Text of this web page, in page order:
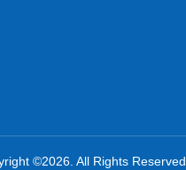
©2026. All Rights Reserved